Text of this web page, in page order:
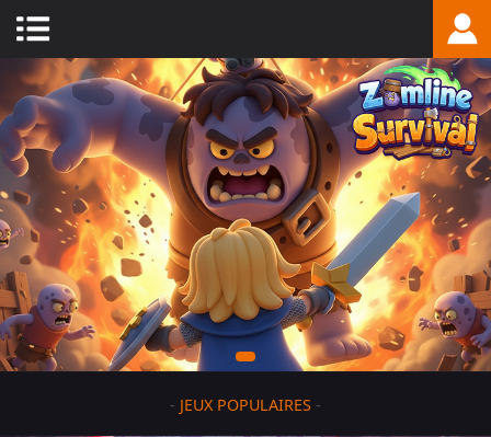
- JEUX POPULAIRES -